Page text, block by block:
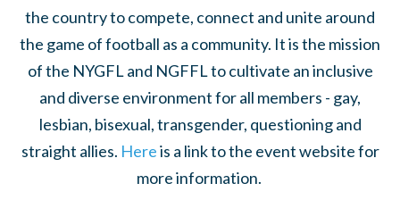
the country to compete, connect and unite around
the game of football as a community. It is the mission
of the NYGFL and NGFFL to cultivate an inclusive
and diverse environment for all members - gay,
lesbian, bisexual, transgender, questioning and
straight allies. Hereis a link to the event website for
more information.